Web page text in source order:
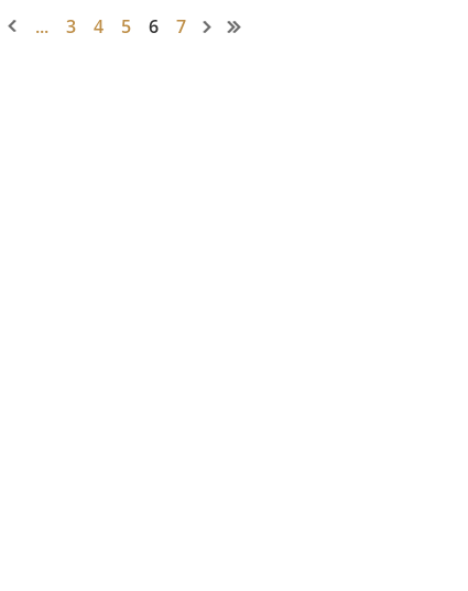
... 3 4 5 6 7